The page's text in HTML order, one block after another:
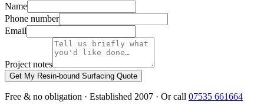
Name
Phone number
Email
Project notes
Get My Resin-bound Surfacing Quote
Free & no obligation · Established 2007 · Or call 07535 661664